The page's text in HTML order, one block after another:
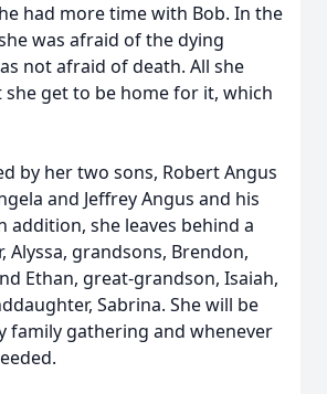
had more time with Bob. In the
was afraid of the dying
not afraid of death. All she
she get to be home for it, which
by her two sons, Robert Angus
and Jeffrey Angus and his
addition, she leaves behind a
Alyssa, grandsons, Brendon,
Ethan, great-grandson, Isaiah,
Sabrina. She will be
family gathering and whenever